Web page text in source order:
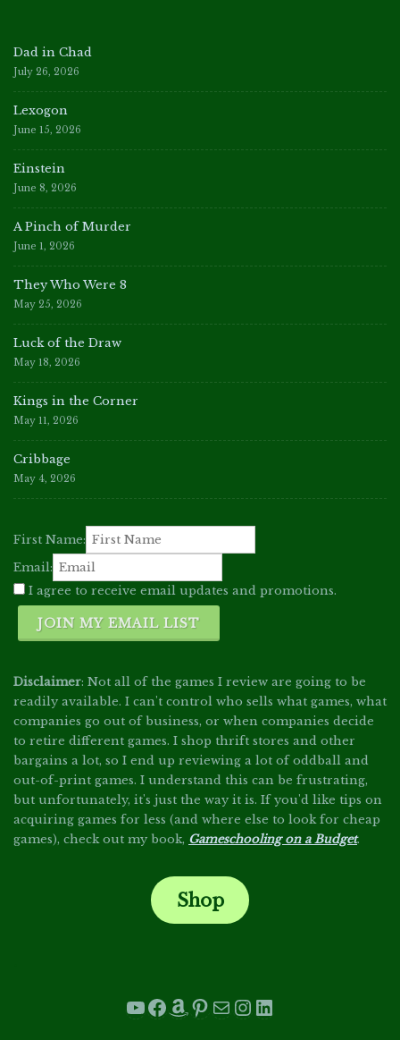
Dad in Chad
July 26, 2026
Lexogon
June 15, 2026
Einstein
June 8, 2026
A Pinch of Murder
June 1, 2026
They Who Were 8
May 25, 2026
Luck of the Draw
May 18, 2026
Kings in the Corner
May 11, 2026
Cribbage
May 4, 2026
First Name:
Email:
I agree to receive email updates and promotions.
JOIN MY EMAIL LIST
Disclaimer: Not all of the games I review are going to be
readily available. I can't control who sells what games, what
companies go out of business, or when companies decide
to retire different games. I shop thrift stores and other
bargains a lot, so I end up reviewing a lot of oddball and
out-of-print games. I understand this can be frustrating,
but unfortunately, it's just the way it is. If you'd like tips on
acquiring games for less (and where else to look for cheap
games), check out my book, Gameschooling on a Budget.
Shop
YouTube
Facebook
Amazon
Pinterest
Mail
Instagram
LinkedIn